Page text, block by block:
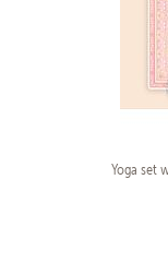
Yoga set